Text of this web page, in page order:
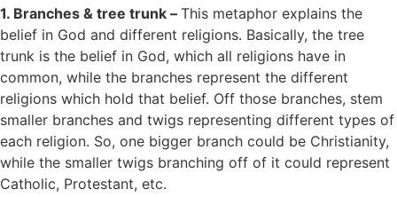
1. Branches & tree trunk – This metaphor explains the
belief in God and different religions. Basically, the tree
trunk is the belief in God, which all religions have in
common, while the branches represent the different
religions which hold that belief. Off those branches, stem
smaller branches and twigs representing different types of
each religion. So, one bigger branch could be Christianity,
while the smaller twigs branching off of it could represent
Catholic, Protestant, etc.